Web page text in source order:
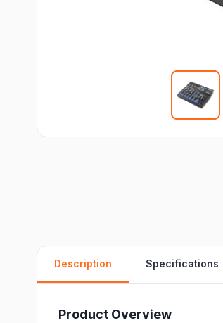
Description Specifications
Product Overview